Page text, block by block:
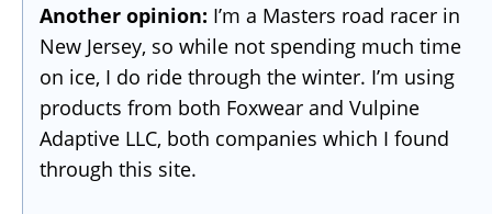
Another opinion: I’m a Masters road racer in
New Jersey, so while not spending much time
on ice, I do ride through the winter. I’m using
products from both Foxwear and Vulpine
Adaptive LLC, both companies which I found
through this site.